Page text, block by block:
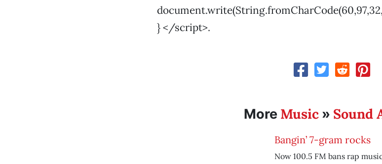
} </script>.
More Music» Sound
Bangin’ 7-gram rocks
Now 100.5 FM bans rap